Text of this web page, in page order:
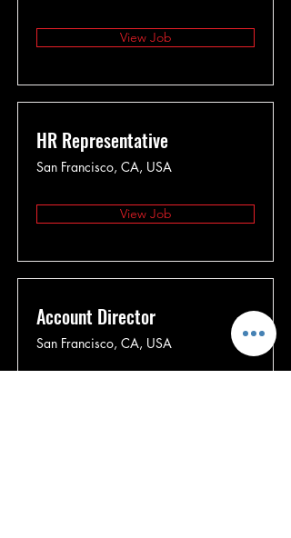
View Job
HR Representative
San Francisco, CA, USA
View Job
Account Director
San Francisco, CA, USA